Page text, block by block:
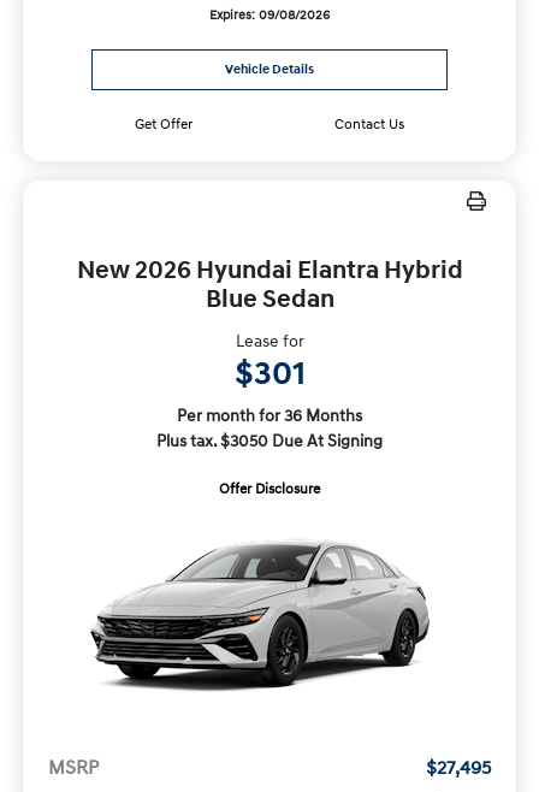
Expires: 09/08/2026
Vehicle Details
Get Offer Contact Us
New 2026 Hyundai Elantra Hybrid
Blue Sedan
Lease for
$301
Per month for 36 Months
Plus tax. $3050 Due At Signing
Offer Disclosure
MSRP
$27,495